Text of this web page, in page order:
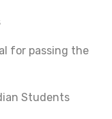
for passing the
Students